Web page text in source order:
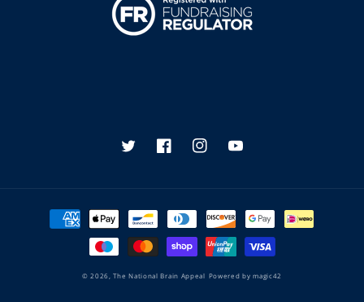
TwitterFacebookInstagramYouTube
Payment
methods
© 2026,The National Brain Appeal Powered bymagic42